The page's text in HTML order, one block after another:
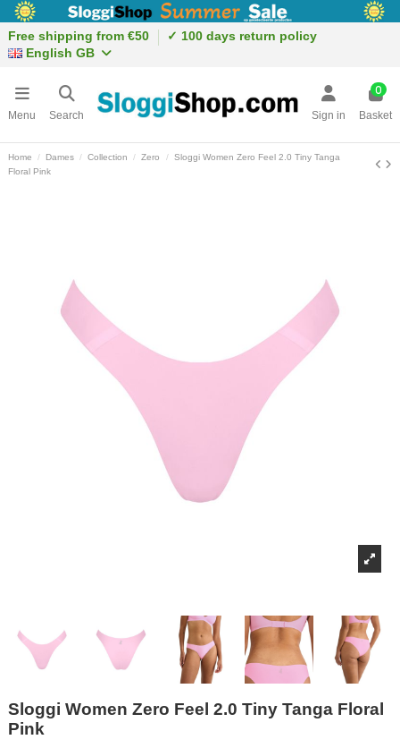
Free shipping from €50
✓ 100 days return policy
English GB
Menu Search Sign in
0
Basket
Home Dames Collection Zero
Sloggi Women Zero Feel 2.0 Tiny Tanga
Floral Pink
Sloggi Women Zero Feel 2.0 Tiny Tanga Floral
Pink